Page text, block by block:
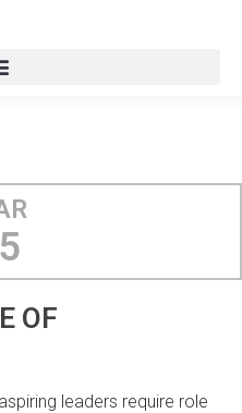
OF
leaders require role